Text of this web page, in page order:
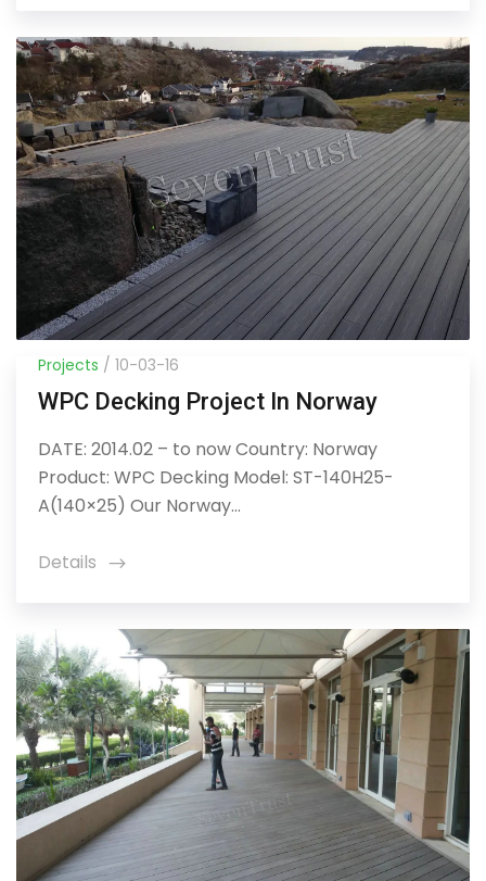
Projects / 10-03-16
WPC Decking Project In Norway
DATE: 2014.02 – to now Country: Norway
Product: WPC Decking Model: ST-140H25-
A(140×25) Our Norway...
Details